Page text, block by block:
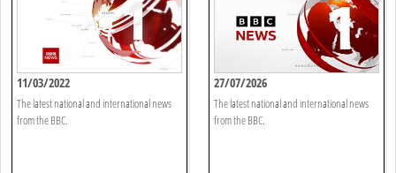
11/03/2022
The latest national and international news
from the BBC.
27/07/2026
The latest national and international news
from the BBC.